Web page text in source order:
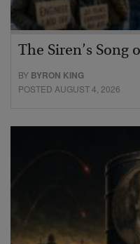
The Siren’s Song
BY BYRON KING
POSTED AUGUST 4, 2026